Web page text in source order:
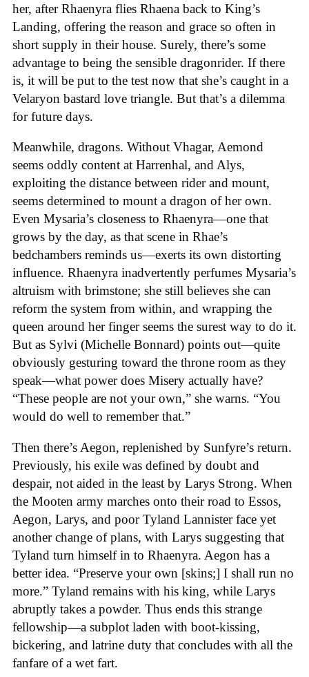
her, after Rhaenyra flies Rhaena back to King’s
Landing, offering the reason and grace so often in
short supply in their house. Surely, there’s some
advantage to being the sensible dragonrider. If there
is, it will be put to the test now that she’s caught in a
Velaryon bastard love triangle. But that’s a dilemma
for future days.
Meanwhile, dragons. Without Vhagar, Aemond
seems oddly content at Harrenhal, and Alys,
exploiting the distance between rider and mount,
seems determined to mount a dragon of her own.
Even Mysaria’s closeness to Rhaenyra—one that
grows by the day, as that scene in Rhae’s
bedchambers reminds us—exerts its own distorting
influence. Rhaenyra inadvertently perfumes Mysaria’s
altruism with brimstone; she still believes she can
reform the system from within, and wrapping the
queen around her finger seems the surest way to do it.
But as Sylvi (Michelle Bonnard) points out—quite
obviously gesturing toward the throne room as they
speak—what power does Misery actually have?
“These people are not your own,” she warns. “You
would do well to remember that.”
Then there’s Aegon, replenished by Sunfyre’s return.
Previously, his exile was defined by doubt and
despair, not aided in the least by Larys Strong. When
the Mooten army marches onto their road to Essos,
Aegon, Larys, and poor Tyland Lannister face yet
another change of plans, with Larys suggesting that
Tyland turn himself in to Rhaenyra. Aegon has a
better idea. “Preserve your own [skins;] I shall run no
more.” Tyland remains with his king, while Larys
abruptly takes a powder. Thus ends this strange
fellowship—a subplot laden with boot-kissing,
bickering, and latrine duty that concludes with all the
fanfare of a wet fart.